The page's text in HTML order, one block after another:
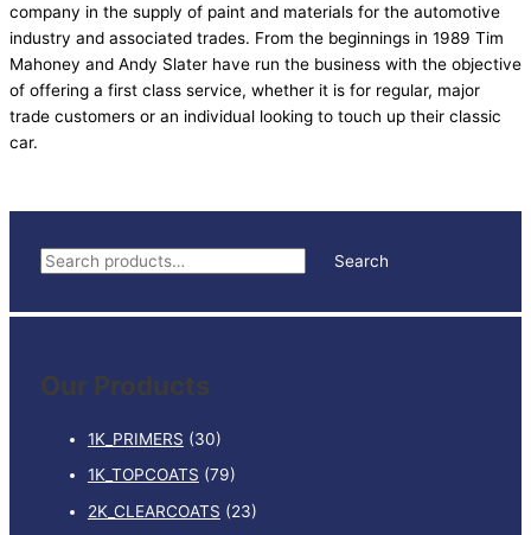
S
a
c
Search
Our Products
1K_PRIMERS (30)
1K_TOPCOATS (79)
2K_CLEARCOATS (23)
company in the supply of paint and materials for the automotive
industry and associated trades. From the beginnings in 1989 Tim
Mahoney and Andy Slater have run the business with the objective
of offering a first class service, whether it is for regular, major
trade customers or an individual looking to touch up their classic
car.